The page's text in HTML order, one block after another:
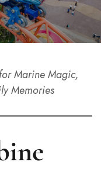
Marine Magic,
Memories